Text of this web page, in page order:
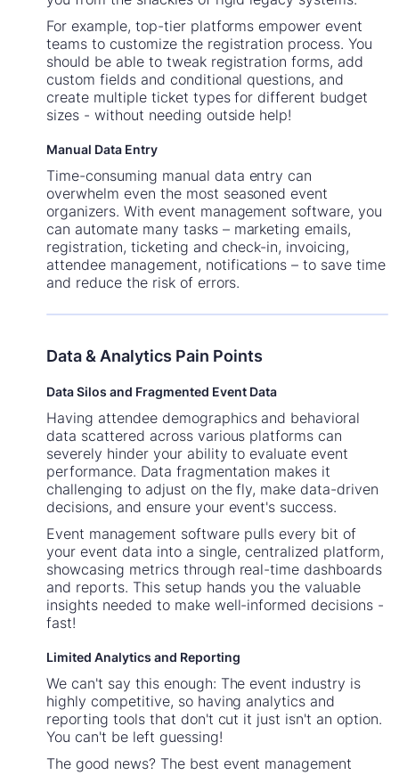
For example, top-tier platforms empower event
teams to customize the registration process. You
should be able to tweak registration forms, add
custom fields and conditional questions, and
create multiple ticket types for different budget
sizes - without needing outside help!
Manual Data Entry
Time-consuming manual data entry can
overwhelm even the most seasoned event
organizers. With event management software, you
can automate many tasks – marketing emails,
registration, ticketing and check-in, invoicing,
attendee management, notifications – to save time
and reduce the risk of errors.
Data & Analytics Pain Points
Data Silos and Fragmented Event Data
Having attendee demographics and behavioral
data scattered across various platforms can
severely hinder your ability to evaluate event
performance. Data fragmentation makes it
challenging to adjust on the fly, make data-driven
decisions, and ensure your event's success.
Event management software pulls every bit of
your event data into a single, centralized platform,
showcasing metrics through real-time dashboards
and reports. This setup hands you the valuable
insights needed to make well-informed decisions -
fast!
Limited Analytics and Reporting
We can't say this enough: The event industry is
highly competitive, so having analytics and
reporting tools that don't cut it just isn't an option.
You can't be left guessing!
The good news? The best event management